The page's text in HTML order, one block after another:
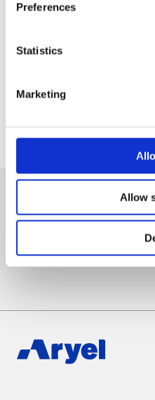
Preferences
Statistics
Marketing
Allow
Want to know more
Let’s